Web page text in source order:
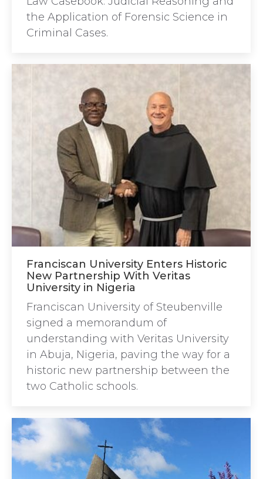
the Application of Forensic Science in
Criminal Cases.
Franciscan University Enters Historic
New Partnership With Veritas
University in Nigeria
Franciscan University of Steubenville
signed a memorandum of
understanding with Veritas University
in Abuja, Nigeria, paving the way for a
historic new partnership between the
two Catholic schools.